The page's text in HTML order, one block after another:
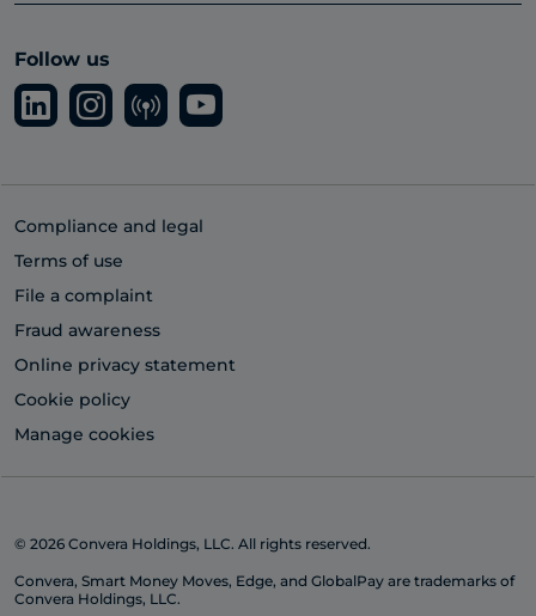
Follow us
Compliance and legal
Terms of use
File a complaint
Fraud awareness
Online privacy statement
Cookie policy
Manage cookies
© 2026 Convera Holdings, LLC. All rights reserved.
Convera, Smart Money Moves, Edge, and GlobalPay are trademarks of
Convera Holdings, LLC.